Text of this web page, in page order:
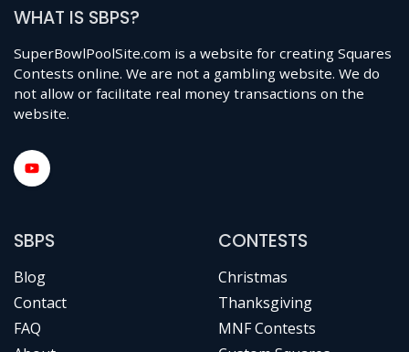
WHAT IS SBPS?
SuperBowlPoolSite.com is a website for creating Squares
Contests online. We are not a gambling website. We do
not allow or facilitate real money transactions on the
website.
SBPS
Blog
Contact
FAQ
CONTESTS
Christmas
Thanksgiving
MNF Contests